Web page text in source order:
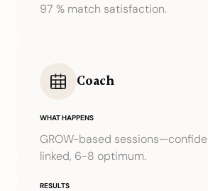
97 % match satisfaction.
Coach
WHAT HAPPENS
GROW-based
linked, 6-8 optimum.
RESULTS